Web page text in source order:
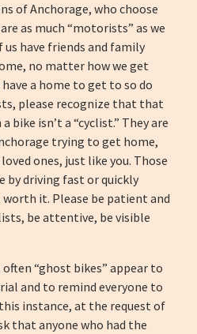
of Anchorage, who choose
as much “motorists” as we
us have friends and family
no matter how we get
a home to get to so do
please recognize that that
bike isn’t a “cyclist.” They are
trying to get home,
ones, just like you. Those
by driving fast or quickly
worth it. Please be patient and
be attentive, be visible
“ghost bikes” appear to
and to remind everyone to
instance, at the request of
that anyone who had the